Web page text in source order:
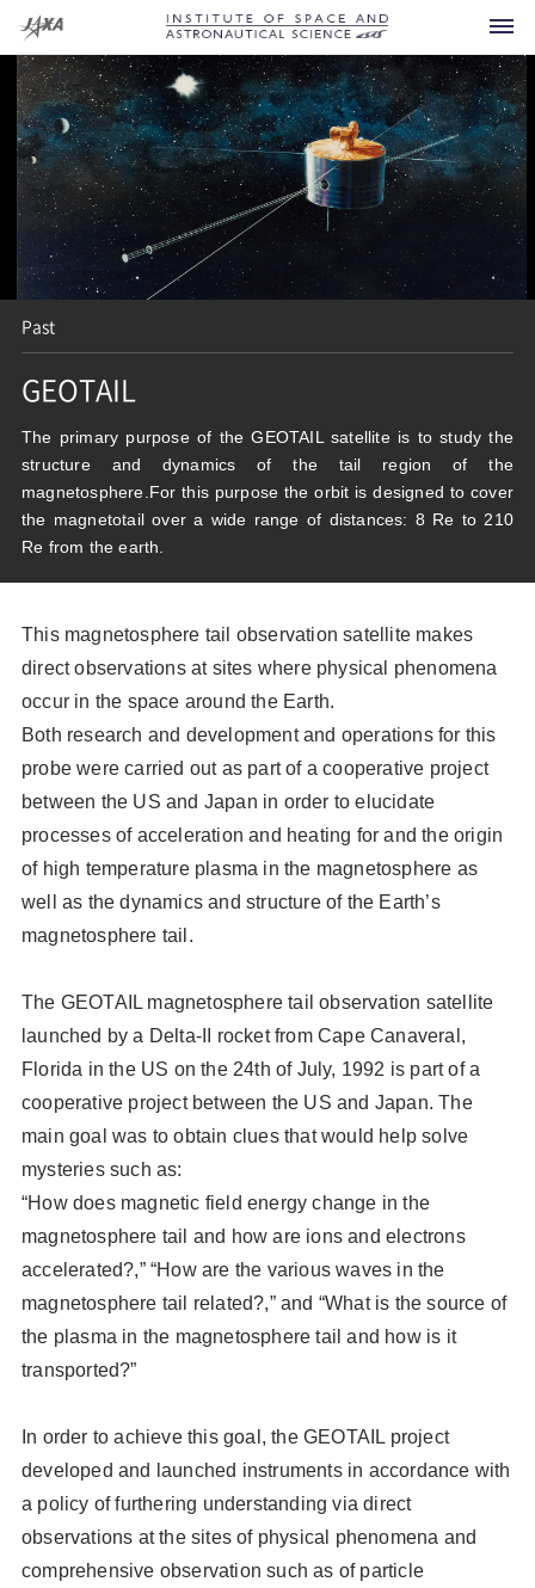
Spacecraft
Current
Developing
Past
Others
Sounding Rockets
Announcement
For Press
Visiting
What is ISAS?
Office of the Director General
Organization
Facilities
ISAS Award
Graduate Education
History
Annual Report/ISAS Report
Public Outreach
Past
GEOTAIL
The primary purpose of the GEOTAIL satellite is to study the
structure and dynamics of the tail region of the
magnetosphere.For this purpose the orbit is designed to cover
the magnetotail over a wide range of distances: 8 Re to 210
Re from the earth.
This magnetosphere tail observation satellite makes
direct observations at sites where physical phenomena
occur in the space around the Earth.
Both research and development and operations for this
probe were carried out as part of a cooperative project
between the US and Japan in order to elucidate
processes of acceleration and heating for and the origin
of high temperature plasma in the magnetosphere as
well as the dynamics and structure of the Earth’s
magnetosphere tail.
The GEOTAIL magnetosphere tail observation satellite
launched by a Delta-II rocket from Cape Canaveral,
Florida in the US on the 24th of July, 1992 is part of a
cooperative project between the US and Japan. The
main goal was to obtain clues that would help solve
mysteries such as:
“How does magnetic field energy change in the
magnetosphere tail and how are ions and electrons
accelerated?,” “How are the various waves in the
magnetosphere tail related?,” and “What is the source of
the plasma in the magnetosphere tail and how is it
transported?”
In order to achieve this goal, the GEOTAIL project
developed and launched instruments in accordance with
a policy of furthering understanding via direct
observations at the sites of physical phenomena and
comprehensive observation such as of particle